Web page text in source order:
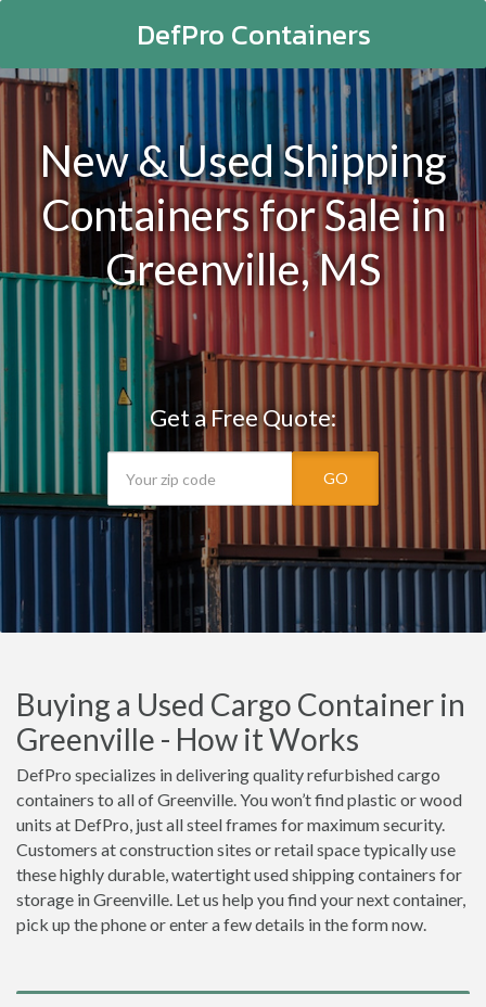
DefPro Containers
New & Used Shipping
Containers for Sale in
Greenville, MS
Get a Free Quote:
GO
Buying a Used Cargo Container in
Greenville - How it Works
DefPro specializes in delivering quality refurbished cargo
containers to all of Greenville. You won’t find plastic or wood
units at DefPro, just all steel frames for maximum security.
Customers at construction sites or retail space typically use
these highly durable, watertight used shipping containers for
storage in Greenville. Let us help you find your next container,
pick up the phone or enter a few details in the form now.